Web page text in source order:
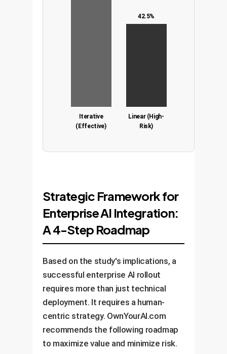
Iterative
(Effective)
42.5%
Linear (High-
Risk)
Strategic Framework for
Enterprise AI Integration:
A 4-Step Roadmap
Based on the study's implications, a
successful enterprise AI rollout
requires more than just technical
deployment. It requires a human-
centric strategy. OwnYourAI.com
recommends the following roadmap
to maximize value and minimize risk.